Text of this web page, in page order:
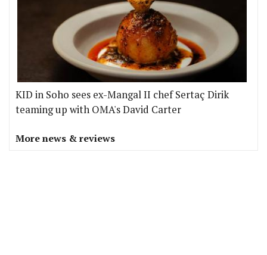
KID in Soho sees ex-Mangal II chef Sertaç Dirik
teaming up with OMA's David Carter
More news & reviews